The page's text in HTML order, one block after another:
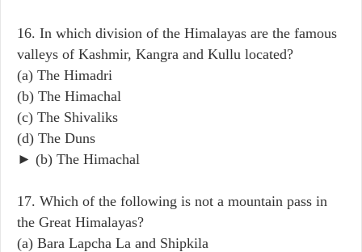
16. In which division of the Himalayas are the famous
valleys of Kashmir, Kangra and Kullu located?
(a) The Himadri
(b) The Himachal
(c) The Shivaliks
(d) The Duns
► (b) The Himachal
17. Which of the following is not a mountain pass in
the Great Himalayas?
(a) Bara Lapcha La and Shipkila